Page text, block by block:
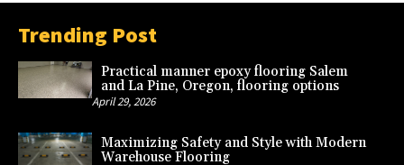
Trending Post
Practical manner epoxy flooring Salem
and La Pine, Oregon, flooring options
April 29, 2026
Maximizing Safety and Style with Modern
Warehouse Flooring